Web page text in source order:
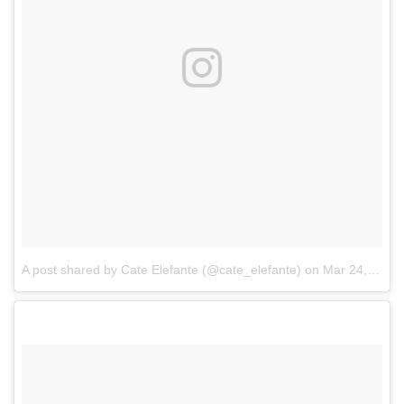
A post shared by Cate Elefante (@cate_elefante) on Mar 24, 2017 at 9:51am PDT